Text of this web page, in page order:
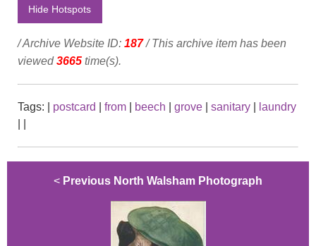
Hide Hotspots
/ Archive Website ID: 187/ This archive item has been
viewed 3665 time(s).
Tags: postcard from beech grove sanitary
laundry
< Previous North Walsham Photograph